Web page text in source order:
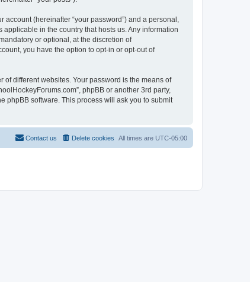
(hereinafter “your password”) and a personal,
in the country that hosts us. Any information
or optional, at the discretion of
you have the option to opt-in or opt-out of
different websites. Your password is the means of
phpBB or another 3rd party,
phpBB software. This process will ask you to submit
All times are UTC-05:00
Delete cookies
Contact us